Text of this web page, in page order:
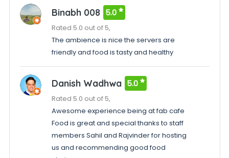
Binabh 008 5.0
Rated 5.0 out of 5,
The ambience is nice the servers are
friendly and food is tasty and healthy
Danish Wadhwa 5.0
Rated 5.0 out of 5,
Awesome experience being at fab cafe
Food is great and special thanks to staff
members Sahil and Rajvinder for hosting
us and recommending good food